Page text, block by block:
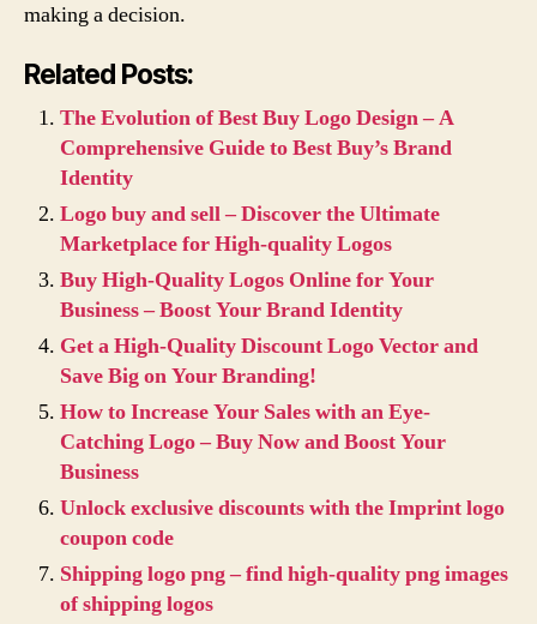
making a decision.
Related Posts:
The Evolution of Best Buy Logo Design – A
Comprehensive Guide to Best Buy’s Brand
Identity
Logo buy and sell – Discover the Ultimate
Marketplace for High-quality Logos
Buy High-Quality Logos Online for Your
Business – Boost Your Brand Identity
Get a High-Quality Discount Logo Vector and
Save Big on Your Branding!
How to Increase Your Sales with an Eye-
Catching Logo – Buy Now and Boost Your
Business
Unlock exclusive discounts with the Imprint logo
coupon code
Shipping logo png – find high-quality png images
of shipping logos